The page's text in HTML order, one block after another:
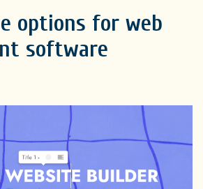
options for web
software